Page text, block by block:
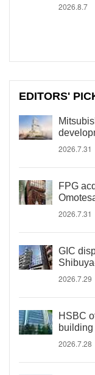
2026.8.7
EDITORS'
2026.7.31
FPG
2026.7.31
GIC
2026.7.29
HSBC
building
2026.7.28